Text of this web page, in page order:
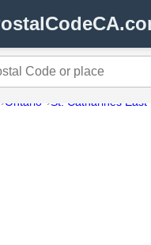
Code or place
Ontario St. Catharines East